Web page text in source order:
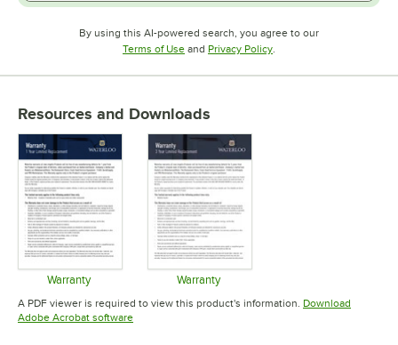
By using this AI-powered search, you agree to our
Terms of UseOpens in new tab
and Privacy PolicyOpens in new tab
.
Resources and Downloads
Warranty
Opens in new tab
Warranty
Opens in new tab
A PDF viewer is required to view this product's information. Download
Adobe Acrobat softwareOpens in new tab